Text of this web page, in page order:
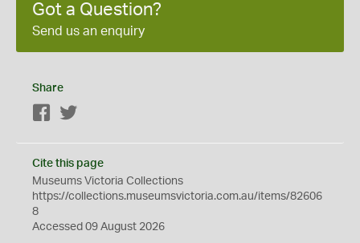
Got a Question?
Send us an enquiry
Share
Facebook
Cite this page
Museums Victoria Collections
https://collections.museumsvictoria.com.au/items/82606
8
Accessed 09 August 2026